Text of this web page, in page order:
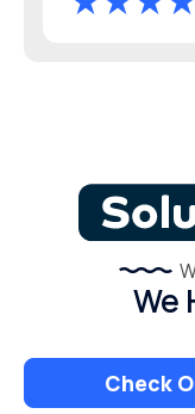
We
Check